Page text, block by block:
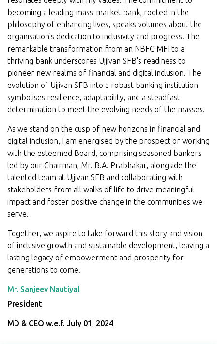
becoming a leading mass-market bank, rooted in the
philosophy of enhancing lives, speaks volumes about the
organisation's dedication to inclusivity and progress. The
remarkable transformation from an NBFC MFI to a
thriving bank underscores Ujjivan SFB's readiness to
pioneer new realms of financial and digital inclusion. The
evolution of Ujjivan SFB into a robust banking institution
symbolises resilience, adaptability, and a steadfast
determination to meet the evolving needs of the masses.
As we stand on the cusp of new horizons in financial and
digital inclusion, I am energised by the prospect of working
with the esteemed Board, comprising seasoned bankers
led by our Chairman, Mr. B.A. Prabhakar, alongside the
talented team at Ujjivan SFB and collaborating with
stakeholders from all walks of life to drive meaningful
impact and foster positive change in the communities we
serve.
Together, we aspire to take forward this story and vision
of inclusive growth and sustainable development, leaving a
lasting legacy of empowerment and prosperity for
generations to come!
Mr. Sanjeev Nautiyal
President
MD & CEO w.e.f. July 01, 2024